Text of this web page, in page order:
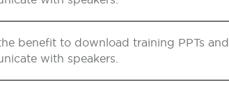
benefit to download training PPTs and
with speakers.